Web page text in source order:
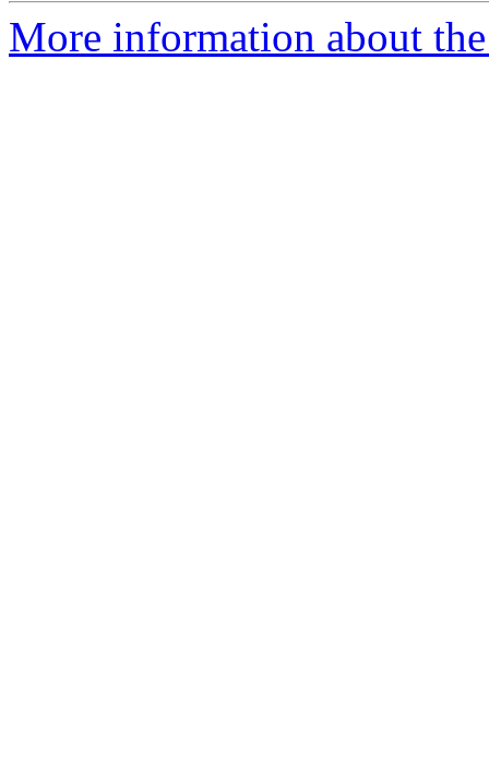
More information about